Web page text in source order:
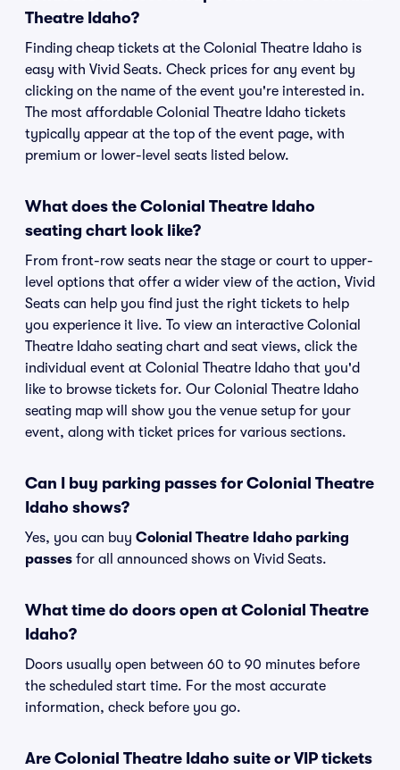
Theatre Idaho?
Finding cheap tickets at the Colonial Theatre Idaho is
easy with Vivid Seats. Check prices for any event by
clicking on the name of the event you're interested in.
The most affordable Colonial Theatre Idaho tickets
typically appear at the top of the event page, with
premium or lower-level seats listed below.
What does the Colonial Theatre Idaho
seating chart look like?
From front-row seats near the stage or court to upper-
level options that offer a wider view of the action, Vivid
Seats can help you find just the right tickets to help
you experience it live. To view an interactive Colonial
Theatre Idaho seating chart and seat views, click the
individual event at Colonial Theatre Idaho that you'd
like to browse tickets for. Our Colonial Theatre Idaho
seating map will show you the venue setup for your
event, along with ticket prices for various sections.
Can I buy parking passes for Colonial Theatre
Idaho shows?
Yes, you can buy Colonial Theatre Idaho parking
passes for all announced shows on Vivid Seats.
What time do doors open at Colonial Theatre
Idaho?
Doors usually open between 60 to 90 minutes before
the scheduled start time. For the most accurate
information, check before you go.
Are Colonial Theatre Idaho suite or VIP tickets